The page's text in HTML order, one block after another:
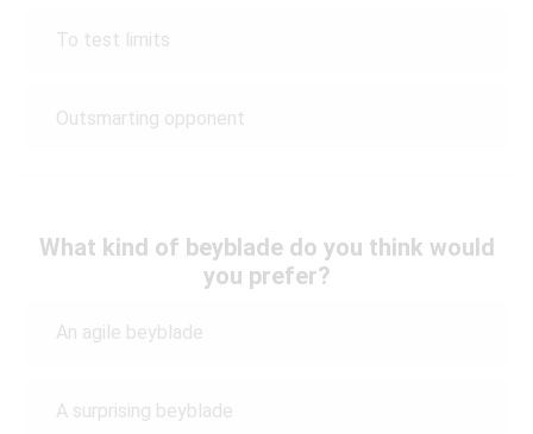
To test limits
Outsmarting opponent
What kind of beyblade do you think would
you prefer?
An agile beyblade
A surprising beyblade